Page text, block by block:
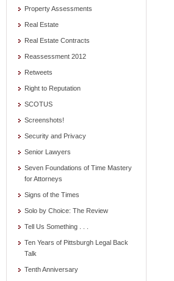
Property Assessments
Real Estate
Real Estate Contracts
Reassessment 2012
Retweets
Right to Reputation
SCOTUS
Screenshots!
Security and Privacy
Senior Lawyers
Seven Foundations of Time Mastery
for Attorneys
Signs of the Times
Solo by Choice: The Review
Tell Us Something . . .
Ten Years of Pittsburgh Legal Back
Talk
Tenth Anniversary